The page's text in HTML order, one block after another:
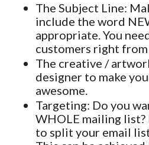
The Subject Line:
include the word
appropriate. You
customers right
The creative /
designer to make
awesome.
Targeting: Do you
WHOLE mailing
to split your email